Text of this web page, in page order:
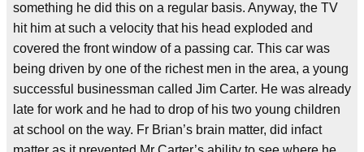
something he did this on a regular basis. Anyway, the TV
hit him at such a velocity that his head exploded and
covered the front window of a passing car. This car was
being driven by one of the richest men in the area, a young
successful businessman called Jim Carter. He was already
late for work and he had to drop of his two young children
at school on the way. Fr Brian’s brain matter, did infact